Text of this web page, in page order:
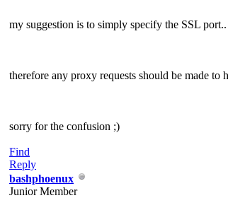
my suggestion is to simply specify the SSL
therefore any proxy requests should be made
sorry for the confusion ;)
Find
Reply
bashphoenux
Junior Member